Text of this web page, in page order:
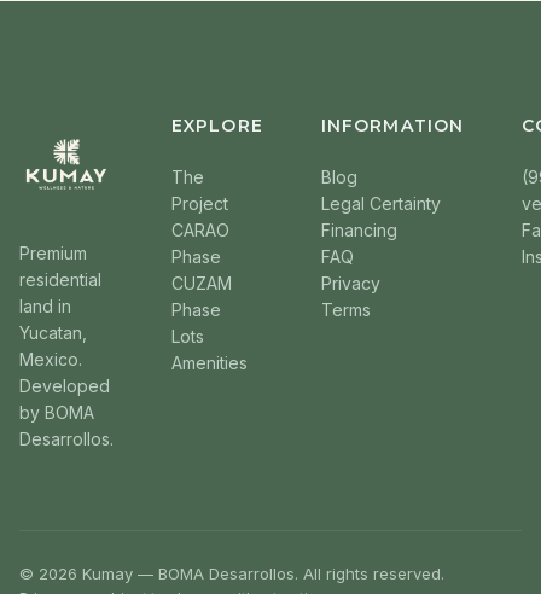
Premium
residential
land in
Yucatan,
Mexico.
Developed
by BOMA
Desarrollos.
EXPLORE
The
Project
CARAO
Phase
CUZAM
Phase
Lots
Amenities
INFORMATION
Blog
Legal Certainty
Financing
FAQ
Privacy
Terms
© 2026 Kumay — BOMA Desarrollos. All rights reserved.